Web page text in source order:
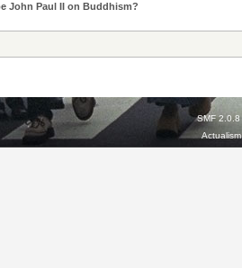
John Paul II on Buddhism?
SMF 2.0.8